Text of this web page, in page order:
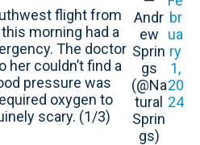
flight from
morning had a
The doctor
her couldn’t find a
pressure was
oxygen to
scary. (1/3)
Andr
ew
Sprin
gs
(@Na
tural
Sprin
gs)
br
ua
ry
1,
20
24